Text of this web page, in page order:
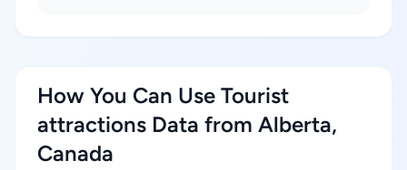
How You Can Use Tourist
attractions Data from Alberta,
Canada